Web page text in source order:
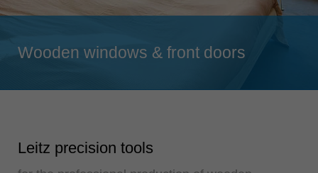
Singapore
Slovenija
Suomi
english
Wooden windows & front doors
Leitz precision tools